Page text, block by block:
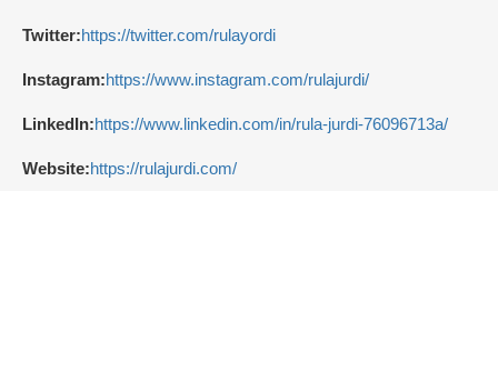
Twitter:https://twitter.com/rulayordi
Instagram:https://www.instagram.com/rulajurdi/
LinkedIn:https://www.linkedin.com/in/rula-jurdi-76096713a/
Website:https://rulajurdi.com/